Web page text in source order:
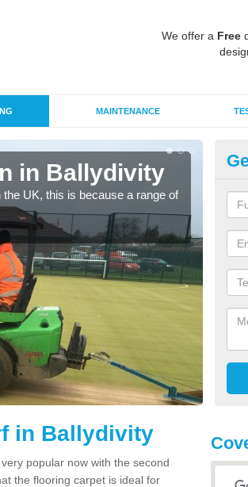
We offer a Free
MAINTENANCE
in Ballydivity
UK, this is because a range of
in Ballydivity
popular now with the second
the flooring carpet is ideal for